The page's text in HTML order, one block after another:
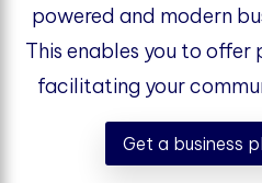
powered and modern
This enables you to offer
facilitating your
Get a business